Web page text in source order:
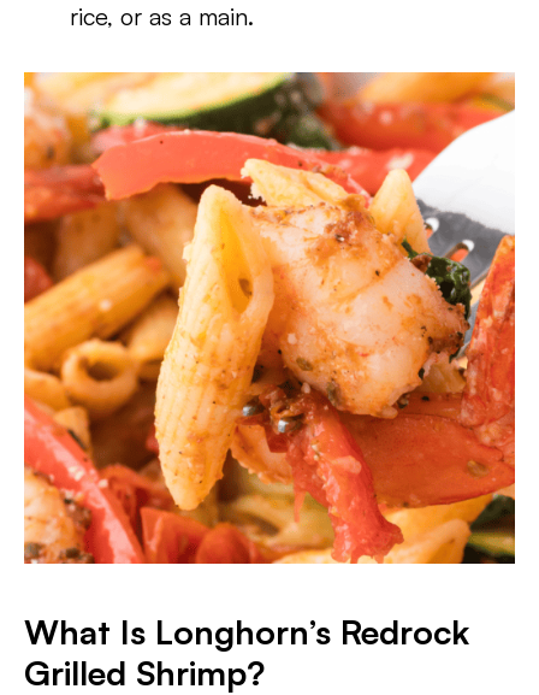
rice, or as a main.
What Is Longhorn’s Redrock
Grilled Shrimp?